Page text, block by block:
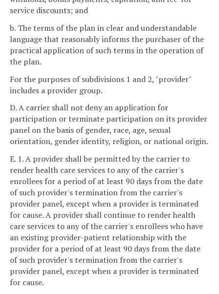
service discounts; and
b. The terms of the plan in clear and understandable
language that reasonably informs the purchaser of the
practical application of such terms in the operation of
the plan.
For the purposes of subdivisions 1 and 2, "provider"
includes a provider group.
D. A carrier shall not deny an application for
participation or terminate participation on its provider
panel on the basis of gender, race, age, sexual
orientation, gender identity, religion, or national origin.
E. 1. A provider shall be permitted by the carrier to
render health care services to any of the carrier's
enrollees for a period of at least 90 days from the date
of such provider's termination from the carrier's
provider panel, except when a provider is terminated
for cause. A provider shall continue to render health
care services to any of the carrier's enrollees who have
an existing provider-patient relationship with the
provider for a period of at least 90 days from the date
of such provider's termination from the carrier's
provider panel, except when a provider is terminated
for cause.